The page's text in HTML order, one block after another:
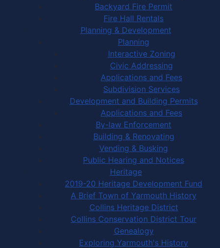
Backyard Fire Permit
Fire Hall Rentals
Planning & Development
Planning
Interactive Zoning
Civic Addressing
Applications and Fees
Subdivision Services
Development and Building Permits
Applications and Fees
By-law Enforcement
Building & Renovating
Vending & Busking
Public Hearing and Notices
Heritage
2019-20 Heritage Development Fund
A Brief Town of Yarmouth History
Collins Heritage District
Collins Conservation District Tour
Genealogy
Exploring Yarmouth's History